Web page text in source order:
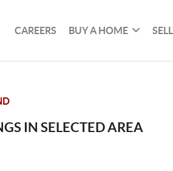
CAREERS BUY A HOME
IN SELECTED AREA